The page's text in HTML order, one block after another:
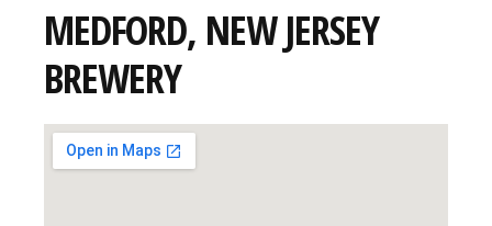
MEDFORD, NEW JERSEY
BREWERY